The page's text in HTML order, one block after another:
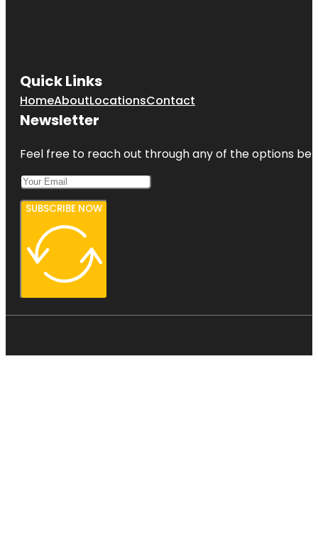
Quick Links
HomeAboutLocationsContact
Newsletter
Feel free to reach out through any of the options
SUBSCRIBE NOW